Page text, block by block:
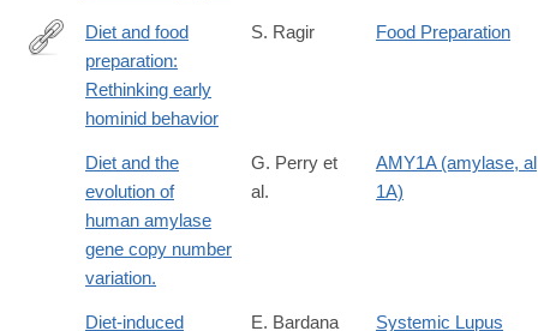
https://onlinelibrary.wiley.com/doi/abs/10.1002/1520-
6505%282000%299%3A4%3C153%3A%3AAID-
EVAN4%3E3.0.CO%3B2-
Diet and food
preparation:
Rethinking early
hominid behavior
S. Ragir Food Preparation
Diet and the
evolution of
human amylase
gene copy number
variation.
G. Perry et
al.
AMY1A (amylase,
1A)
Diet-induced
E. Bardana
Systemic Lupus